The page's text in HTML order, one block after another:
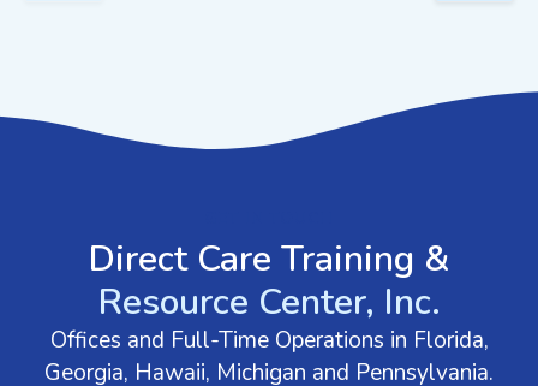
Direct Care Training &
Resource Center, Inc.
Offices and Full-Time Operations in Florida,
Georgia, Hawaii, Michigan and Pennsylvania.